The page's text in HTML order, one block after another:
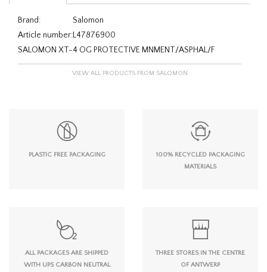
Brand:
Salomon
Article number:L47876900
SALOMON XT-4 OG PROTECTIVE MNMENT/ASPHAL/F
VIEW ALL PRODUCTS FROM SALOMON
PLASTIC FREE PACKAGING
100% RECYCLED PACKAGING
MATERIALS
ALL PACKAGES ARE SHIPPED
WITH UPS CARBON NEUTRAL
THREE STORES IN THE CENTRE
OF ANTWERP